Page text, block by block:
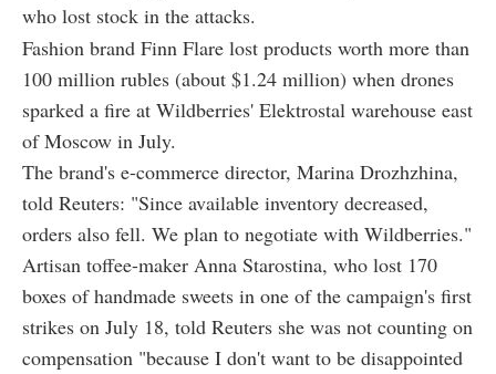
who lost stock in the attacks.
Fashion brand Finn Flare lost products worth more than
100 million rubles (about $1.24 million) when drones
sparked a fire at Wildberries' Elektrostal warehouse east
of Moscow in July.
The brand's e-commerce director, Marina Drozhzhina,
told Reuters: "Since available inventory decreased,
orders also fell. We plan to negotiate with Wildberries."
Artisan toffee-maker Anna Starostina, who lost 170
boxes of handmade sweets in one of the campaign's first
strikes on July 18, told Reuters she was not counting on
compensation "because I don't want to be disappointed